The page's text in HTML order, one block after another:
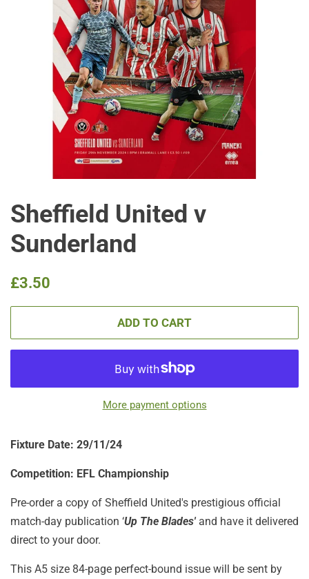
Sheffield United v
Sunderland
Regular
£3.50
ADD TO CART
More payment options
Fixture Date: 29/11/24
Competition: EFL Championship
Pre-order a copy of Sheffield United's prestigious official
match-day publication ‘Up The Blades' and have it delivered
direct to your door.
This A5 size 84-page perfect-bound issue will be sent by